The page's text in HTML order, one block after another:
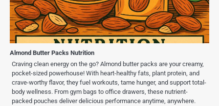
Almond Butter Packs Nutrition
Craving clean energy on the go? Almond butter packs are your creamy,
pocket-sized powerhouse! With heart-healthy fats, plant protein, and
crave-worthy flavor, they fuel workouts, tame hunger, and support total-
body wellness. From gym bags to office drawers, these nutrient-
packed pouches deliver delicious performance anytime, anywhere.